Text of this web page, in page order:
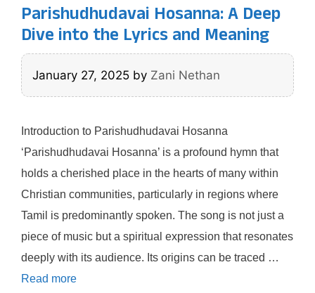
Parishudhudavai Hosanna: A Deep
Dive into the Lyrics and Meaning
January 27, 2025 by Zani Nethan
Introduction to Parishudhudavai Hosanna
‘Parishudhudavai Hosanna’ is a profound hymn that
holds a cherished place in the hearts of many within
Christian communities, particularly in regions where
Tamil is predominantly spoken. The song is not just a
piece of music but a spiritual expression that resonates
deeply with its audience. Its origins can be traced …
Read more